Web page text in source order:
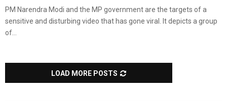
PM Narendra Modi and the MP government are the targets of a
sensitive and disturbing video that has gone viral. It depicts a group
of...
LOAD MORE POSTS